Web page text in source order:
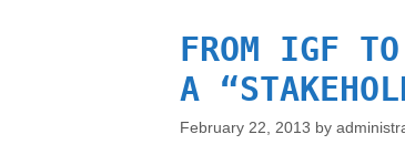
FROM IGF
A
February 22, 2013 by